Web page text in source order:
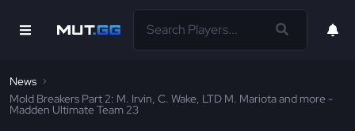
News
Mold Breakers Part 2: M. Irvin, C. Wake, LTD M. Mariota and more -
Madden Ultimate Team 23